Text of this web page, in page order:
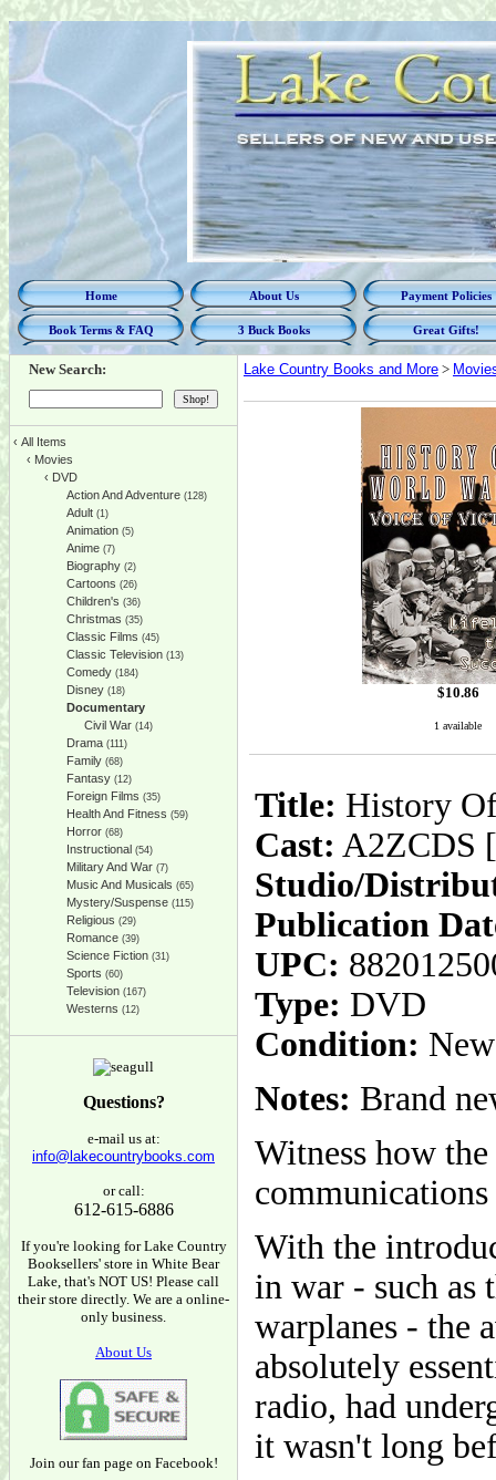
Home About Us Payment Policies
Book Terms & FAQ 3 Buck Books Great Gifts!
New Search:
‹ All Items
‹ Movies
‹ DVD
Action And Adventure (128)
Adult (1)
Animation (5)
Anime (7)
Biography (2)
Cartoons (26)
Children's (36)
Christmas (35)
Classic Films (45)
Classic Television (13)
Comedy (184)
Disney (18)
Documentary
Civil War (14)
Drama (111)
Family (68)
Fantasy (12)
Foreign Films (35)
Health And Fitness (59)
Horror (68)
Instructional (54)
Military And War (7)
Music And Musicals (65)
Mystery/Suspense (115)
Religious (29)
Romance (39)
Science Fiction (31)
Sports (60)
Television (167)
Westerns (12)
Questions?
e-mail us at:
info@lakecountrybooks.com
or call:
612-615-6886
If you're looking for Lake Country
Booksellers' store in White Bear
Lake, that's NOT US! Please call
their store directly. We are a online-
only business.
About Us
Join our fan page on Facebook!
Lake Country Books and More >
$10.86
1 available
Title: History
Cast: A2ZCDS
Studio/
Publication
UPC:
Type: DVD
Condition: New
Notes: Brand
Witness how
With the
in war - such as
warplanes - the
absolutely
radio, had
it wasn't long